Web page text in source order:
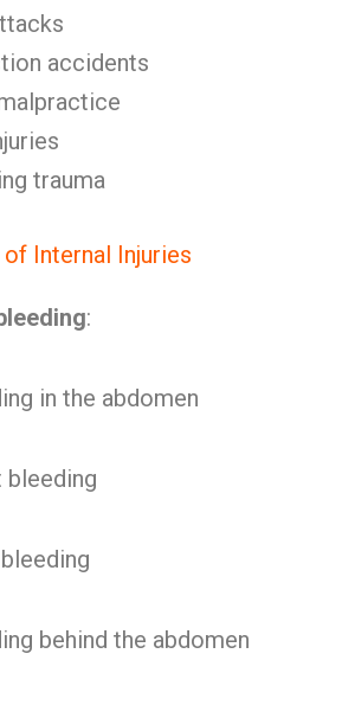
accidents
trauma
Internal Injuries
:
in the abdomen
bleeding
behind the abdomen